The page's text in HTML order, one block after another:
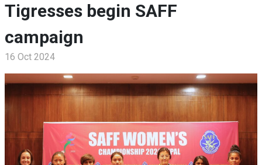
Tigresses begin SAFF
campaign
16 Oct 2024